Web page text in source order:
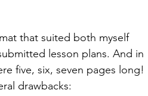
that suited both myself
lesson plans. And in
five, six, seven pages long!
drawbacks: